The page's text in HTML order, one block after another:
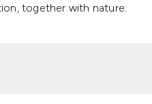
together with nature.